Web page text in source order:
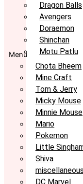
Dragon Balls
Avengers
Doraemon
Shinchan
Motu Patlu
Menu
Chota Bheem
Mine Craft
Tom & Jerry
Micky Mouse
Minnie Mouse
Mario
Pokemon
Little
Shiva
miscellaneous
DC Marvel